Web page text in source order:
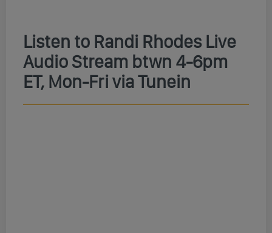
Listen to Randi Rhodes Live
Audio Stream btwn 4-6pm
ET, Mon-Fri via Tunein